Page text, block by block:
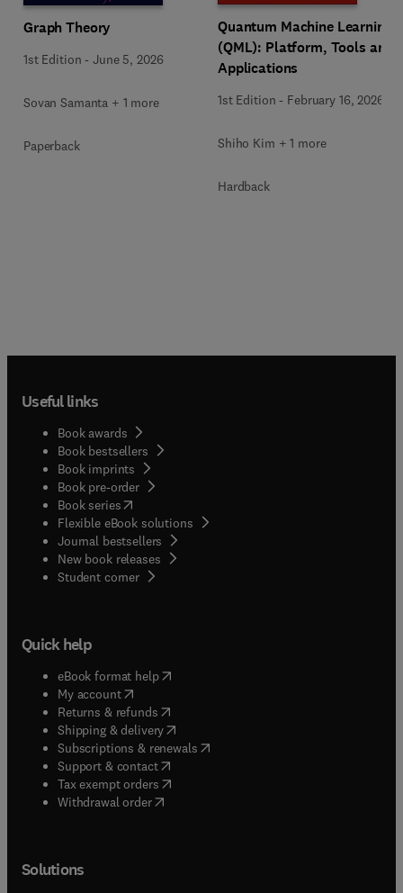
Graph Theory
1st Edition -June 5, 2026
Sovan Samanta + 1 more
Paperback
Quantum Machine Learning
(QML): Platform, Tools and
Applications
1st Edition - February 16, 2026
Shiho Kim + 1 more
Hardback
Useful links
Book awards
Book bestsellers
Book imprints
Book pre-order
Book series(opens in new tab/window
Flexible eBook solutions
Journal bestsellers
New book releases
Student corner( opens in new tab/window
Quick help
eBook format help( opens in new tab/window
My account( opens in new tab/window
Returns & refunds( opens in new tab/window
Shipping & delivery(opens in new tab/window
Subscriptions & renewals( opens in new tab/window
Support & contact( opens in new tab/window
Tax exempt orders( opens in new tab/window
Withdrawal order
Solutions